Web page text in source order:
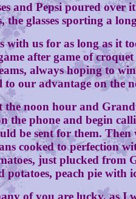
Pepsi poured over
glasses sporting a
for as long as it
after game of
always hoping to
to our advantage on the
hour and
the phone and begin
be sent for them.
cooked to perfection
just plucked
peach pie with
you are lucky, as I